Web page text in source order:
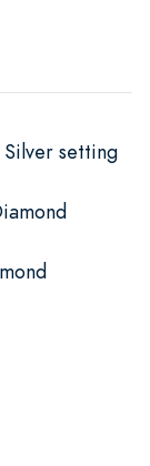
setting